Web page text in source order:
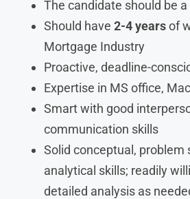
The candidate should be a
Should have 2-4 yearsof
Mortgage Industry
Proactive, deadline-
Expertise in MS office,
Smart with good
communication skills
Solid conceptual, problem
analytical skills; readily
detailed analysis as